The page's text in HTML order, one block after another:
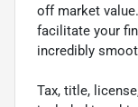
off market
facilitate your
incredibly
Tax, title,